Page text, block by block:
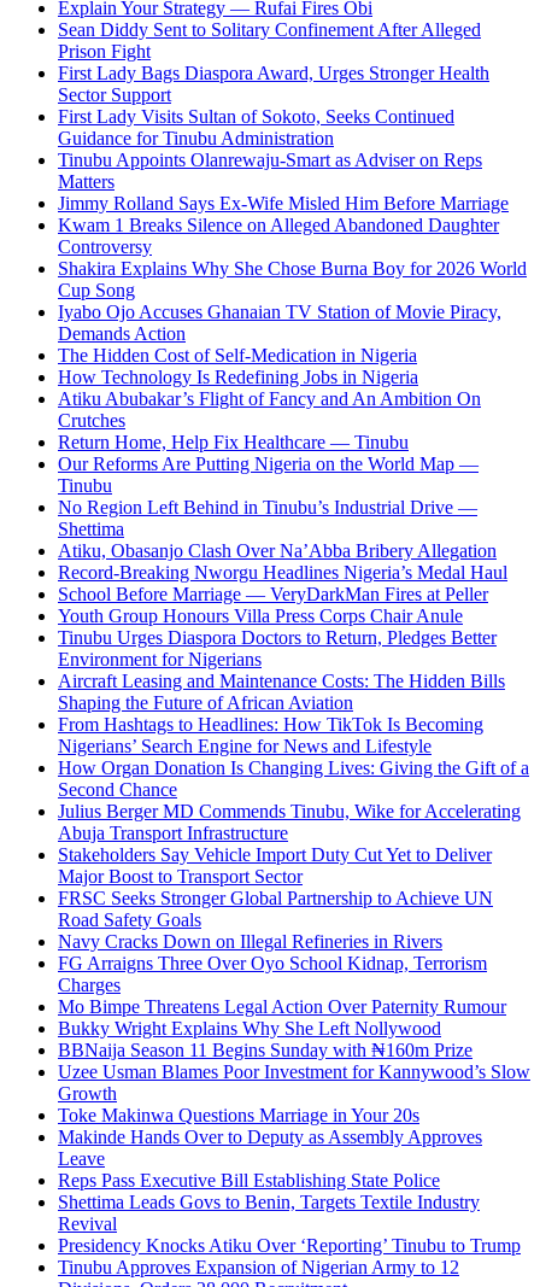
Explain Your Strategy — Rufai Fires Obi
Sean Diddy Sent to Solitary Confinement After Alleged
Prison Fight
First Lady Bags Diaspora Award, Urges Stronger Health
Sector Support
First Lady Visits Sultan of Sokoto, Seeks Continued
Guidance for Tinubu Administration
Tinubu Appoints Olanrewaju-Smart as Adviser on Reps
Matters
Jimmy Rolland Says Ex-Wife Misled Him Before Marriage
Kwam 1 Breaks Silence on Alleged Abandoned Daughter
Controversy
Shakira Explains Why She Chose Burna Boy for 2026 World
Cup Song
Iyabo Ojo Accuses Ghanaian TV Station of Movie Piracy,
Demands Action
The Hidden Cost of Self-Medication in Nigeria
How Technology Is Redefining Jobs in Nigeria
Atiku Abubakar’s Flight of Fancy and An Ambition On
Crutches
Return Home, Help Fix Healthcare — Tinubu
Our Reforms Are Putting Nigeria on the World Map —
Tinubu
No Region Left Behind in Tinubu’s Industrial Drive —
Shettima
Atiku, Obasanjo Clash Over Na’Abba Bribery Allegation
Record-Breaking Nworgu Headlines Nigeria’s Medal Haul
School Before Marriage — VeryDarkMan Fires at Peller
Youth Group Honours Villa Press Corps Chair Anule
Tinubu Urges Diaspora Doctors to Return, Pledges Better
Environment for Nigerians
Aircraft Leasing and Maintenance Costs: The Hidden Bills
Shaping the Future of African Aviation
From Hashtags to Headlines: How TikTok Is Becoming
Nigerians’ Search Engine for News and Lifestyle
How Organ Donation Is Changing Lives: Giving the Gift of a
Second Chance
Julius Berger MD Commends Tinubu, Wike for Accelerating
Abuja Transport Infrastructure
Stakeholders Say Vehicle Import Duty Cut Yet to Deliver
Major Boost to Transport Sector
FRSC Seeks Stronger Global Partnership to Achieve UN
Road Safety Goals
Navy Cracks Down on Illegal Refineries in Rivers
FG Arraigns Three Over Oyo School Kidnap, Terrorism
Charges
Mo Bimpe Threatens Legal Action Over Paternity Rumour
Bukky Wright Explains Why She Left Nollywood
BBNaija Season 11 Begins Sunday with ₦160m Prize
Uzee Usman Blames Poor Investment for Kannywood’s Slow
Growth
Toke Makinwa Questions Marriage in Your 20s
Makinde Hands Over to Deputy as Assembly Approves
Leave
Reps Pass Executive Bill Establishing State Police
Shettima Leads Govs to Benin, Targets Textile Industry
Revival
Presidency Knocks Atiku Over ‘Reporting’ Tinubu to Trump
Tinubu Approves Expansion of Nigerian Army to 12